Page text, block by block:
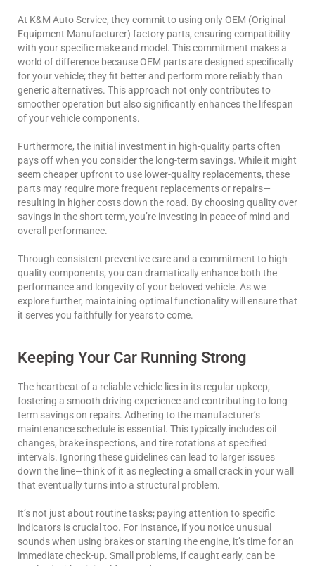
At K&M Auto Service, they commit to using only OEM (Original
Equipment Manufacturer) factory parts, ensuring compatibility
with your specific make and model. This commitment makes a
world of difference because OEM parts are designed specifically
for your vehicle; they fit better and perform more reliably than
generic alternatives. This approach not only contributes to
smoother operation but also significantly enhances the lifespan
of your vehicle components.
Furthermore, the initial investment in high-quality parts often
pays off when you consider the long-term savings. While it might
seem cheaper upfront to use lower-quality replacements, these
parts may require more frequent replacements or repairs—
resulting in higher costs down the road. By choosing quality over
savings in the short term, you’re investing in peace of mind and
overall performance.
Through consistent preventive care and a commitment to high-
quality components, you can dramatically enhance both the
performance and longevity of your beloved vehicle. As we
explore further, maintaining optimal functionality will ensure that
it serves you faithfully for years to come.
Keeping Your Car Running Strong
The heartbeat of a reliable vehicle lies in its regular upkeep,
fostering a smooth driving experience and contributing to long-
term savings on repairs. Adhering to the manufacturer’s
maintenance schedule is essential. This typically includes oil
changes, brake inspections, and tire rotations at specified
intervals. Ignoring these guidelines can lead to larger issues
down the line—think of it as neglecting a small crack in your wall
that eventually turns into a structural problem.
It’s not just about routine tasks; paying attention to specific
indicators is crucial too. For instance, if you notice unusual
sounds when using brakes or starting the engine, it’s time for an
immediate check-up. Small problems, if caught early, can be